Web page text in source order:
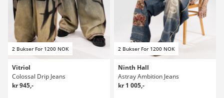
2 Bukser For 1200 NOK
Vitriol
Colossal Drip Jeans
kr 945,-
2 Bukser For 1200 NOK
Ninth Hall
Astray Ambition Jeans
kr 1 005,-